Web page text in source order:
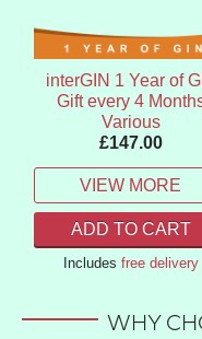
interGIN 1 Year of
Gift every 4
Various
£147.00
VIEW MORE
ADD TO CART
Includes free delivery
WHY